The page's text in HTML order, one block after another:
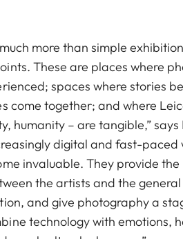
more than simple
These are places where
spaces where stories
come together; and where
humanity – are tangible,”
digital and fast-
invaluable. They provide
the artists and the
and give photography a
technology with emotions,